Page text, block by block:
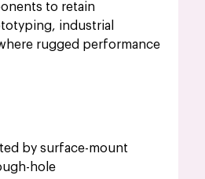
to retain
industrial
rugged performance
by surface-mount
hole